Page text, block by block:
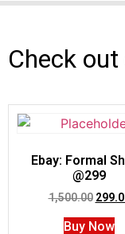
Check
Ebay: Formal
@299
1,500.00
Buy Now